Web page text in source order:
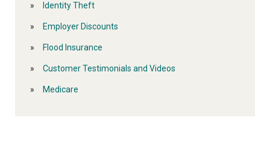
Identity Theft
Employer Discounts
Flood Insurance
Customer Testimonials and Videos
Medicare